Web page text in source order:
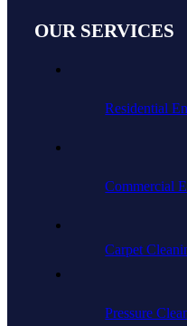
OUR SERVICES
Residential
Commercial
Carpet
Pressure